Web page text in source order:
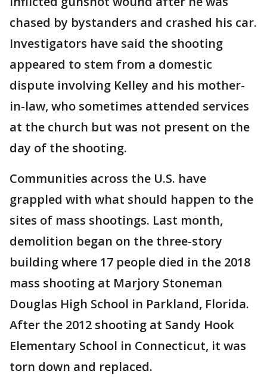
chased by bystanders and crashed his car.
Investigators have said the shooting
appeared to stem from a domestic
dispute involving Kelley and his mother-
in-law, who sometimes attended services
at the church but was not present on the
day of the shooting.
Communities across the U.S. have
grappled with what should happen to the
sites of mass shootings. Last month,
demolition began on the three-story
building where 17 people died in the 2018
mass shooting at Marjory Stoneman
Douglas High School in Parkland, Florida.
After the 2012 shooting at Sandy Hook
Elementary School in Connecticut, it was
torn down and replaced.